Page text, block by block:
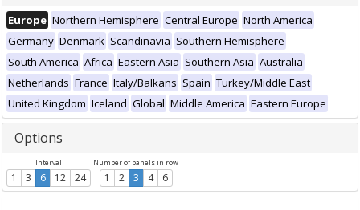
Europe Northern Hemisphere Central Europe North America
Germany Denmark Scandinavia Southern Hemisphere
South America Africa Eastern Asia Southern Asia Australia
Netherlands France Italy/Balkans Spain Turkey/Middle East
United Kingdom Iceland Global Middle America Eastern Europe
Options
Interval
1 3 6 12 24
Number of panels in row
1 2 3 4 6